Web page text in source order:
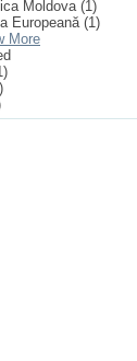
Moldova (1)
Europeană (1)
More